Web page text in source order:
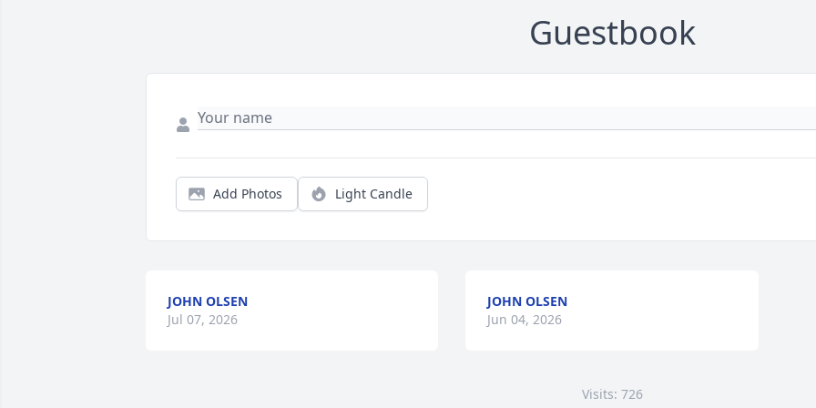
Guestbook
Add Photos Light Candle
JOHN OLSEN
Jul 07, 2026
JOHN OLSEN
Jun 04, 2026
Visits: 726